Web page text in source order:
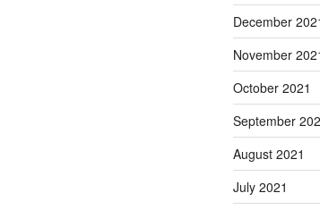
December
November
October 2021
September
August 2021
July 2021